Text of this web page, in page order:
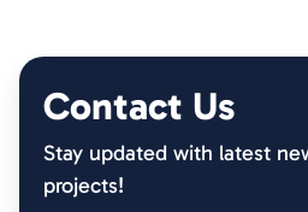
Contact Us
Stay updated with latest
projects!